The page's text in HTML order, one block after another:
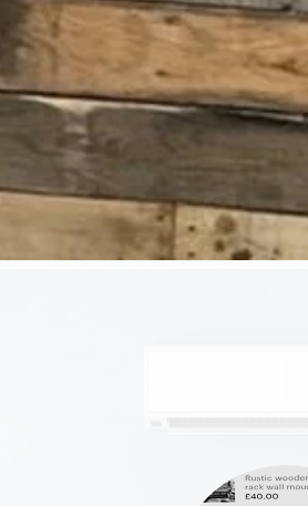
​Sunday: 8am